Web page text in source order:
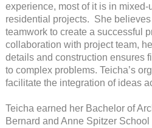
experience, most of it is in mixed-
residential projects. She
teamwork to create a successful
collaboration with project team,
details and construction ensures
to complex problems. Teicha’s
facilitate the integration of ideas
Teicha earned her Bachelor of
Bernard and Anne Spitzer